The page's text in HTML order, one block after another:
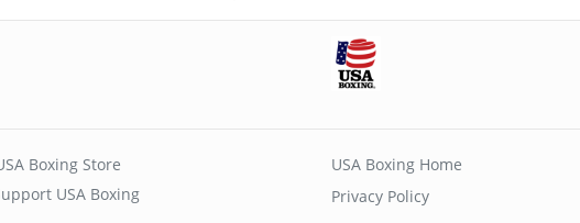
Boxing Store
USA Boxing
USA Boxing Home
Privacy Policy